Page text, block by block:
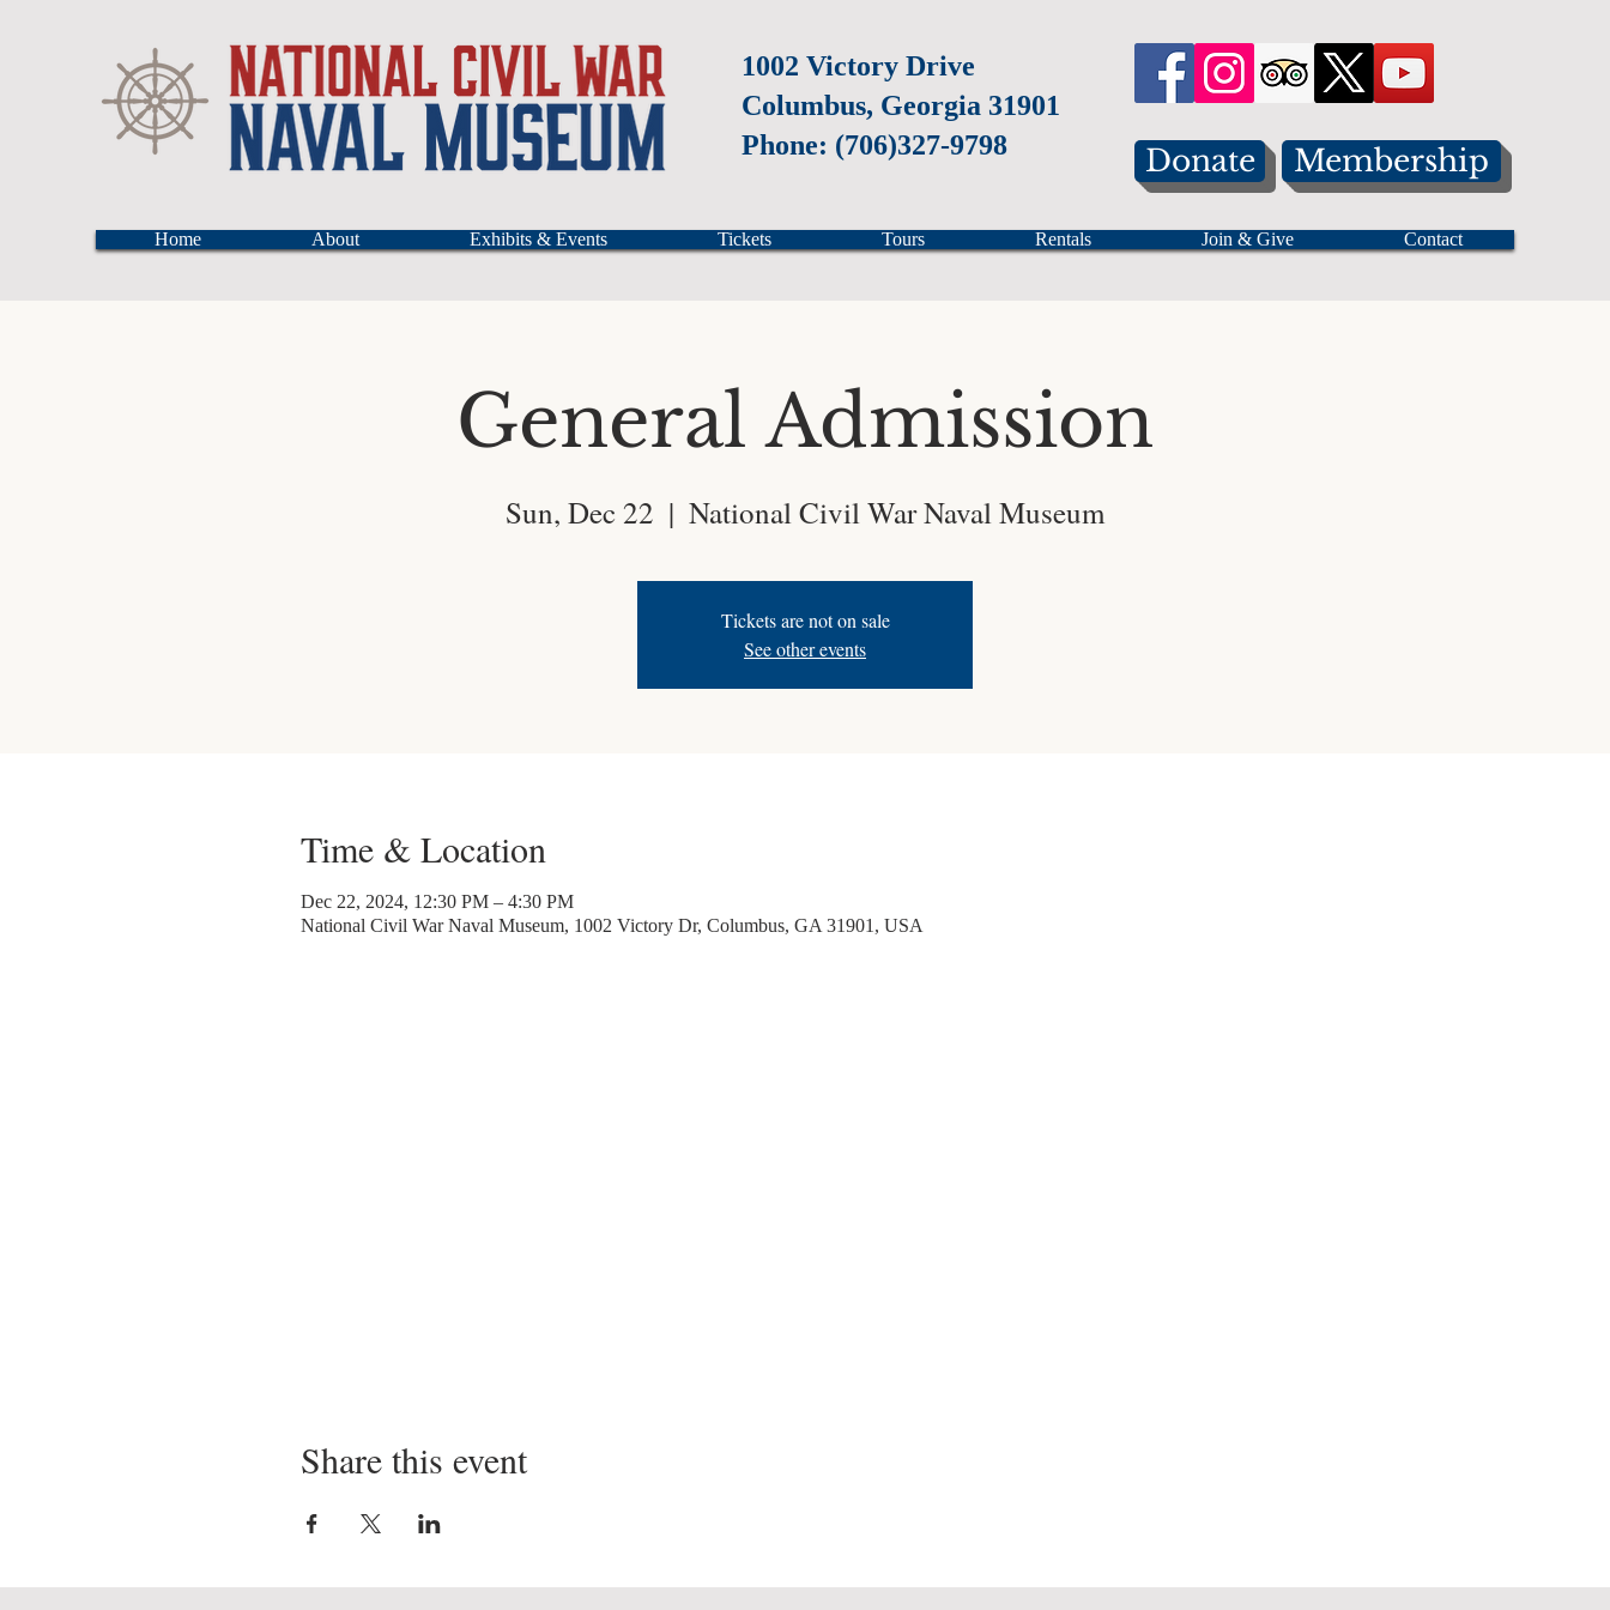
1002 Victory Drive
Columbus, Georgia 31901
Phone: (706)327-9798
Donate Membership
Home About Exhibits & Events Tickets Tours Rentals Join & Give Contact
General Admission
Sun, Dec 22
  |
National Civil War Naval Museum
Tickets are not on sale
See other events
Time & Location
Dec 22, 2024, 12:30 PM – 4:30 PM
National Civil War Naval Museum, 1002 Victory Dr, Columbus, GA 31901, USA
Share this event